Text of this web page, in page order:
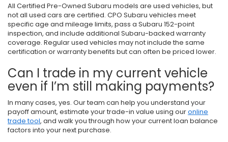
All Certified Pre-Owned Subaru models are used vehicles, but
not all used cars are certified. CPO Subaru vehicles meet
specific age and mileage limits, pass a Subaru 152-point
inspection, and include additional Subaru-backed warranty
coverage. Regular used vehicles may not include the same
certification or warranty benefits but can often be priced lower.
Can I trade in my current vehicle
even if I’m still making payments?
In many cases, yes. Our team can help you understand your
payoff amount, estimate your trade-in value using ouronline
trade tool, and walk you through how your current loan balance
factors into your next purchase.